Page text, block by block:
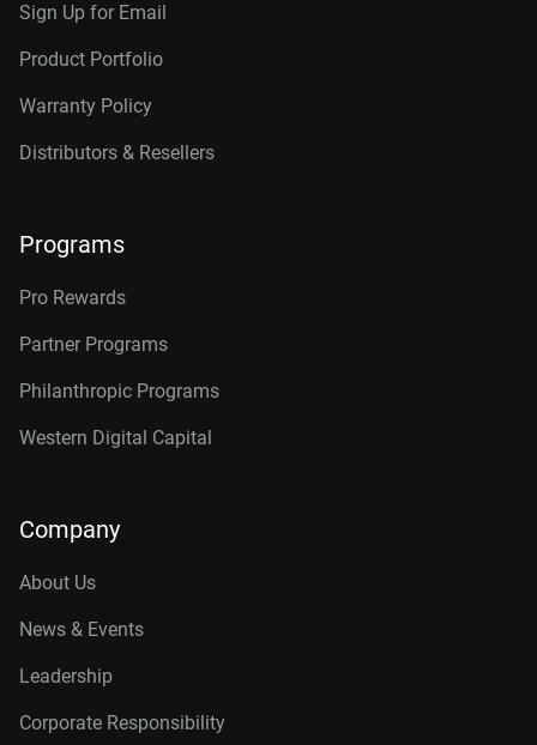
Sign Up for Email
Product Portfolio
Warranty Policy
Distributors & Resellers
Programs
Pro Rewards
Partner Programs
Philanthropic Programs
Western Digital Capital
Company
About Us
News & Events
Leadership
Corporate Responsibility